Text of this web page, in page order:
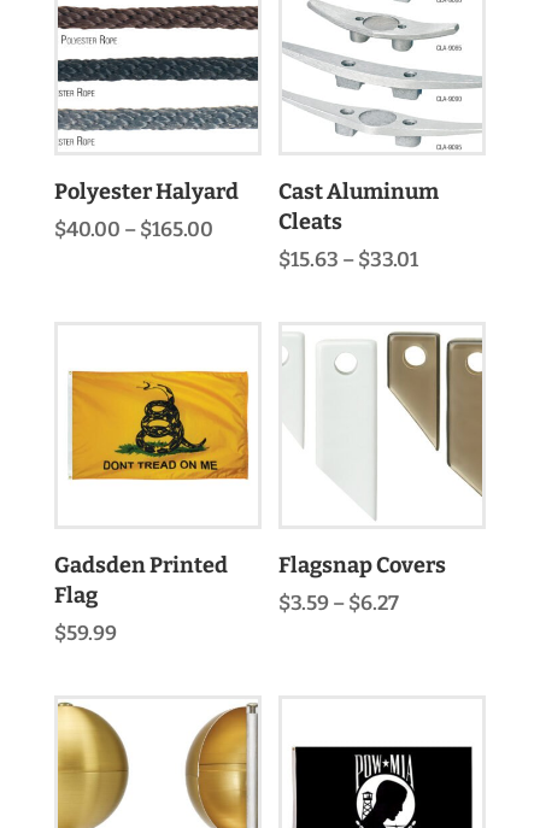
Polyester Halyard
$40.00 – $165.00Price
Cast Aluminum
Cleats
$15.63 –$33.01Price
through
$33.01
Gadsden Printed
Flag
$59.99
Flagsnap Covers
$3.59–$6.27Price